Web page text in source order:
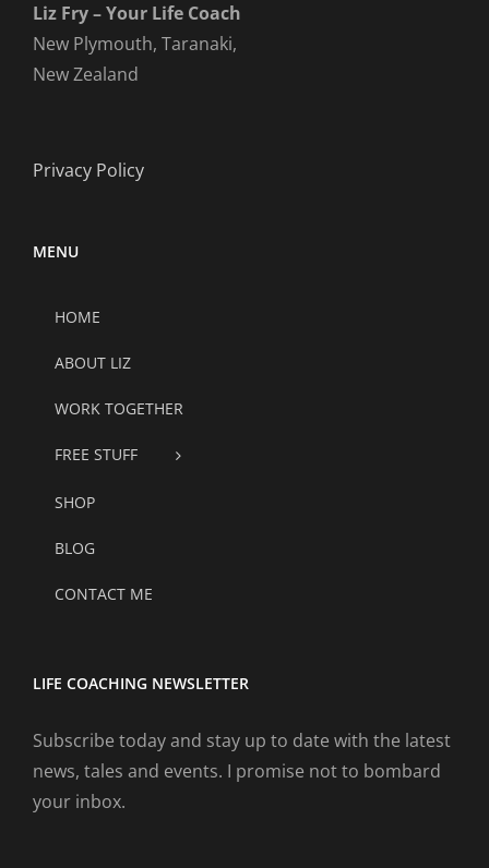
Liz Fry – Your Life Coach
New Plymouth, Taranaki,
New Zealand
Privacy Policy
MENU
HOME
ABOUT LIZ
WORK TOGETHER
FREE STUFF
SHOP
BLOG
CONTACT ME
LIFE COACHING NEWSLETTER
Subscribe today and stay up to date with the latest
news, tales and events. I promise not to bombard
your inbox.